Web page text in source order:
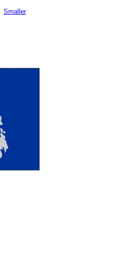
Smaller